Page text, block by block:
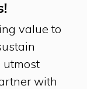
value to
with